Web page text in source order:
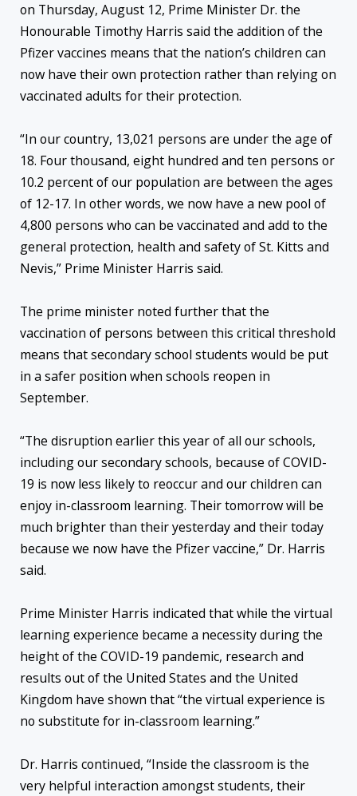
on Thursday, August 12, Prime Minister Dr. the
Honourable Timothy Harris said the addition of the
Pfizer vaccines means that the nation’s children can
now have their own protection rather than relying on
vaccinated adults for their protection.
“In our country, 13,021 persons are under the age of
18. Four thousand, eight hundred and ten persons or
10.2 percent of our population are between the ages
of 12-17. In other words, we now have a new pool of
4,800 persons who can be vaccinated and add to the
general protection, health and safety of St. Kitts and
Nevis,” Prime Minister Harris said.
The prime minister noted further that the
vaccination of persons between this critical threshold
means that secondary school students would be put
in a safer position when schools reopen in
September.
“The disruption earlier this year of all our schools,
including our secondary schools, because of COVID-
19 is now less likely to reoccur and our children can
enjoy in-classroom learning. Their tomorrow will be
much brighter than their yesterday and their today
because we now have the Pfizer vaccine,” Dr. Harris
said.
Prime Minister Harris indicated that while the virtual
learning experience became a necessity during the
height of the COVID-19 pandemic, research and
results out of the United States and the United
Kingdom have shown that “the virtual experience is
no substitute for in-classroom learning.”
Dr. Harris continued, “Inside the classroom is the
very helpful interaction amongst students, their